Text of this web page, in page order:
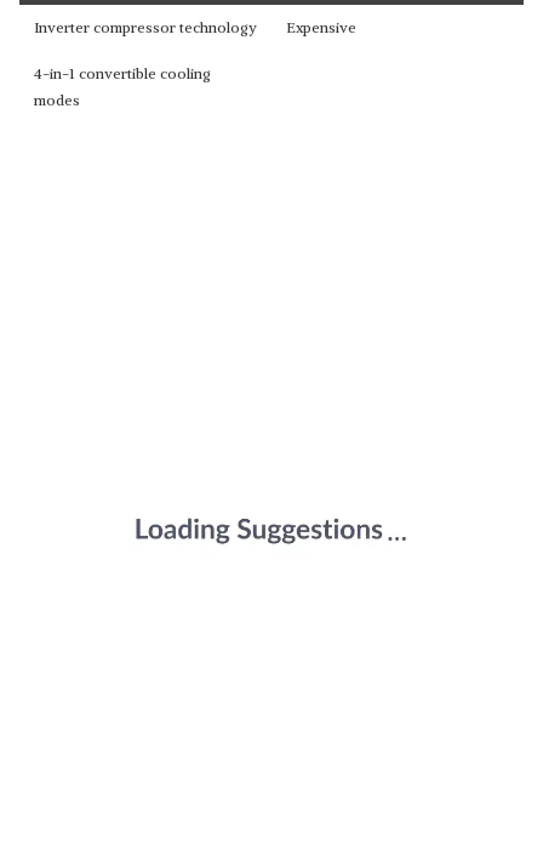
Inverter compressor technology Expensive
4-in-1 convertible cooling
modes